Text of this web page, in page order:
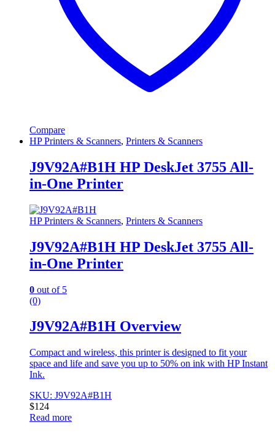
Compare
HP Printers & Scanners, Printers & Scanners
J9V92A#B1H HP DeskJet 3755 All-
in-One Printer
HP Printers & Scanners, Printers & Scanners
J9V92A#B1H HP DeskJet 3755 All-
in-One Printer
0 out of 5
(0)
J9V92A#B1H Overview
Compact and wireless, this printer is designed to fit your
space and life and save you up to 50% on ink with HP Instant
Ink.
SKU: J9V92A#B1H
$124
Read more